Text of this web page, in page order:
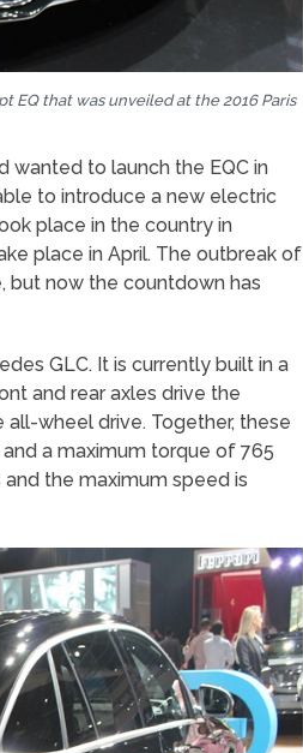
EQ that was unveiled at the 2016 Paris
wanted to launch the EQC in
to introduce a new electric
place in the country in
place in April. The outbreak of
but now the countdown has
GLC. It is currently built in a
and rear axles drive the
wheel drive. Together, these
a maximum torque of 765
the maximum speed is